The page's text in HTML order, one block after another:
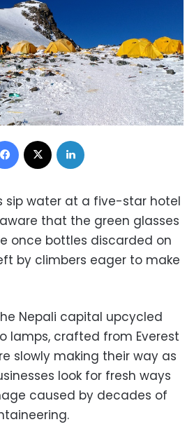
Facebook
sip water at a five-star hotel
that the green glasses
once bottles discarded on
by climbers eager to make
Nepali capital upcycled
lamps, crafted from Everest
slowly making their way as
look for fresh ways
caused by decades of